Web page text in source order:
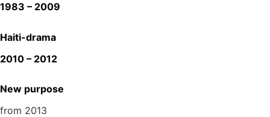
1983 – 2009
Haiti-drama
2010 – 2012
New purpose
from 2013